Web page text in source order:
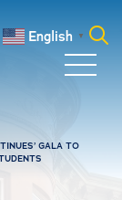
English ▼
GALA TO